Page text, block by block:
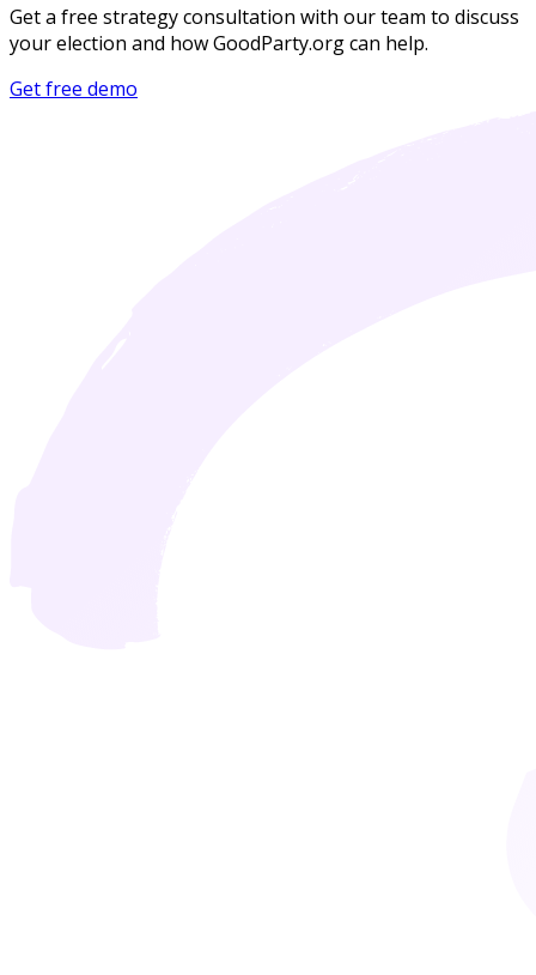
Get a free strategy consultation with our team to discuss
your election and how GoodParty.org can help.
Get free demo